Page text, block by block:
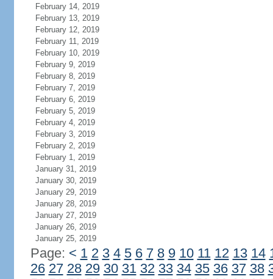
February 14, 2019
February 13, 2019
February 12, 2019
February 11, 2019
February 10, 2019
February 9, 2019
February 8, 2019
February 7, 2019
February 6, 2019
February 5, 2019
February 4, 2019
February 3, 2019
February 2, 2019
February 1, 2019
January 31, 2019
January 30, 2019
January 29, 2019
January 28, 2019
January 27, 2019
January 26, 2019
January 25, 2019
Page: < 1 2 3 4 5 6 7 8 9 10 11 12 13 14
26 27 28 29 30 31 32 33 34 35 36 37 38